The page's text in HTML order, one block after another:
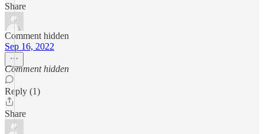
Share
Comment hidden
Sep 16, 2022
Comment hidden
Reply (1)
Share